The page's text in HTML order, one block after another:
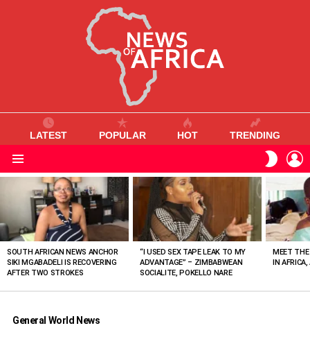
LATEST POPULAR HOT TRENDING
SKIN
VIEWED
STORIES
SOUTH AFRICAN NEWS ANCHOR
SIKI MGABADELI IS RECOVERING
AFTER TWO STROKES
“I USED SEX TAPE LEAK TO MY
ADVANTAGE” – ZIMBABWEAN
SOCIALITE, POKELLO NARE
MEET
IN AFRICA,
General World News